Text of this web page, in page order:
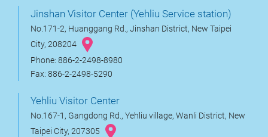
Jinshan Visitor Center (Yehliu Service station)
No.171-2, Huanggang Rd., Jinshan District, New Taipei
City, 208204
Phone: 886-2-2498-8980
Fax: 886-2-2498-5290
Yehliu Visitor Center
No.167-1, Gangdong Rd., Yehliu village, Wanli District, New
Taipei City, 207305